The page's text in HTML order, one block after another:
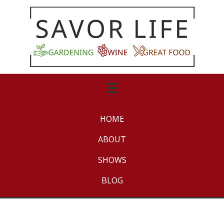
HOME
ABOUT
SHOWS
BLOG